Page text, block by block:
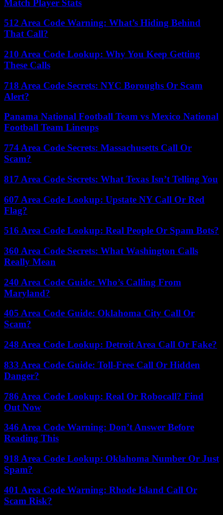
Match Player Stats
512 Area Code Warning: What’s Hiding Behind
That Call?
210 Area Code Lookup: Why You Keep Getting
These Calls
718 Area Code Secrets: NYC Boroughs Or Scam
Alert?
Panama National Football Team vs Mexico National
Football Team Lineups
774 Area Code Secrets: Massachusetts Call Or
Scam?
817 Area Code Secrets: What Texas Isn’t Telling You
607 Area Code Lookup: Upstate NY Call Or Red
Flag?
516 Area Code Lookup: Real People Or Spam Bots?
360 Area Code Secrets: What Washington Calls
Really Mean
240 Area Code Guide: Who’s Calling From
Maryland?
405 Area Code Guide: Oklahoma City Call Or
Scam?
248 Area Code Lookup: Detroit Area Call Or Fake?
833 Area Code Guide: Toll-Free Call Or Hidden
Danger?
786 Area Code Lookup: Real Or Robocall? Find
Out Now
346 Area Code Warning: Don’t Answer Before
Reading This
918 Area Code Lookup: Oklahoma Number Or Just
Spam?
401 Area Code Warning: Rhode Island Call Or
Scam Risk?